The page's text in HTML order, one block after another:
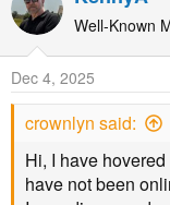
Well-Known
Dec 4, 2025
crownlyn said:
Hi, I have
have not been